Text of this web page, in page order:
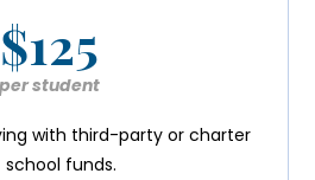
$125
per student
with third-party or charter
school funds.